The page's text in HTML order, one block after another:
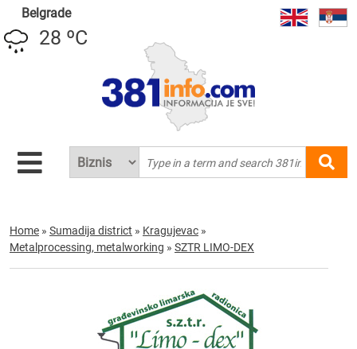
Belgrade
28 ºC
Home » Sumadija district » Kragujevac »
Metalprocessing, metalworking » SZTR LIMO-DEX